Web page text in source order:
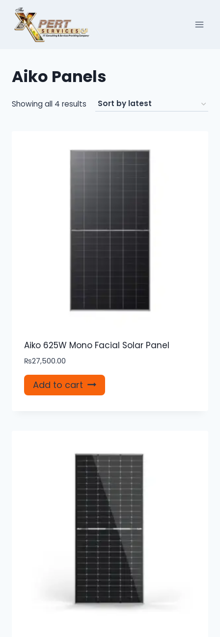
content
Aiko Panels
Showing all 4 results Sorted
Aiko 625W Mono Facial Solar Panel
₨27,500.00
Add to cart